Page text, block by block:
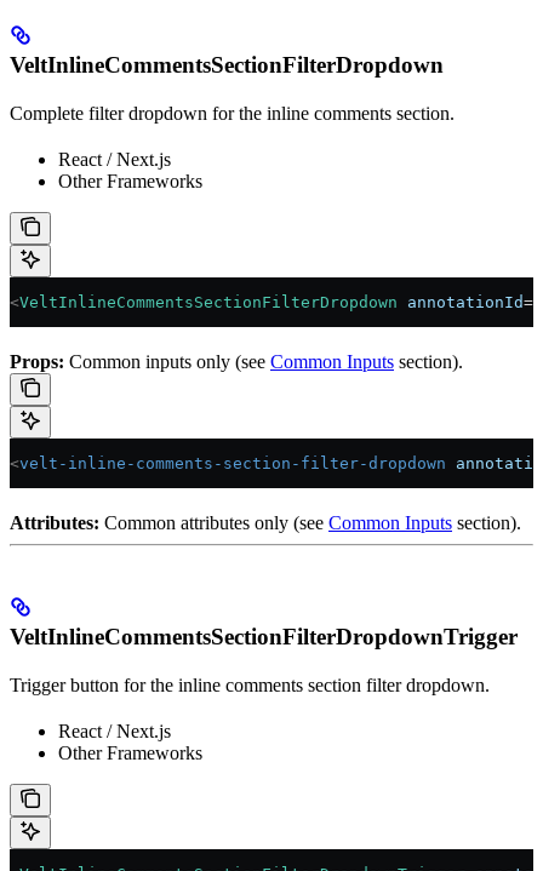
VeltInlineCommentsSectionFilterDropdown
Complete filter dropdown for the inline comments section.
React / Next.js
Other Frameworks
<VeltInlineCommentsSectionFilterDropdown annotationId=
Props: Common inputs only (see Common Inputs section).
<velt-inline-comments-section-filter-dropdown
Attributes: Common attributes only (see Common Inputs section).
VeltInlineCommentsSectionFilterDropdownTrigger
Trigger button for the inline comments section filter dropdown.
React / Next.js
Other Frameworks